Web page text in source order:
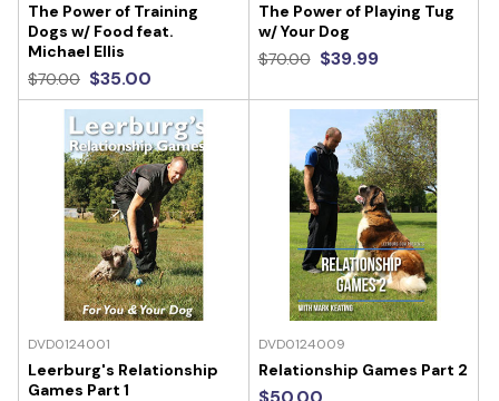
The Power of Training
Dogs w/ Food feat.
Michael Ellis
$70.00 $35.00
The Power of Playing Tug
w/ Your Dog
$70.00 $39.99
DVD0124001
Leerburg's Relationship
Games Part 1
DVD0124009
Relationship Games Part 2